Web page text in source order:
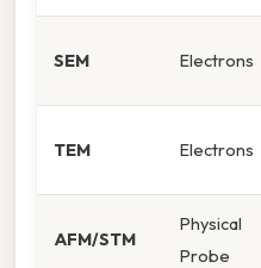
SEM Electrons
TEM Electrons
AFM/STM
Physical
Probe